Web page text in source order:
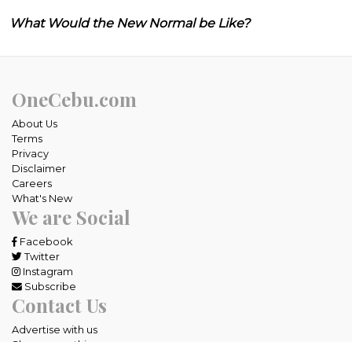
What Would the New Normal be Like?
OneCebu.com
About Us
Terms
Privacy
Disclaimer
Careers
What's New
We are Social
Facebook
Twitter
Instagram
Subscribe
Contact Us
Advertise with us